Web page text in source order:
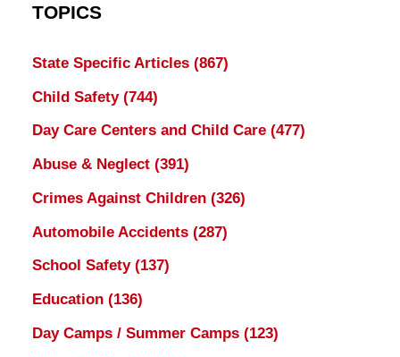
TOPICS
State Specific Articles (867)
Child Safety (744)
Day Care Centers and Child Care (477)
Abuse & Neglect (391)
Crimes Against Children (326)
Automobile Accidents (287)
School Safety (137)
Education (136)
Day Camps / Summer Camps (123)